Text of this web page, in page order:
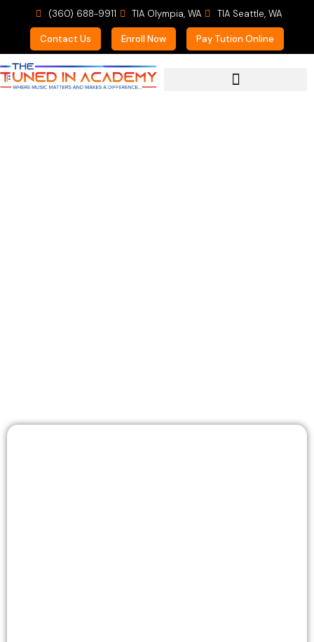
(360) 688-9911 TIA Olympia, WA TIA Seattle, WA
Contact Us Enroll Now Pay Tution Online